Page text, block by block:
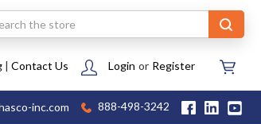
| Contact Us Login or Register
inc.com 888-498-3242